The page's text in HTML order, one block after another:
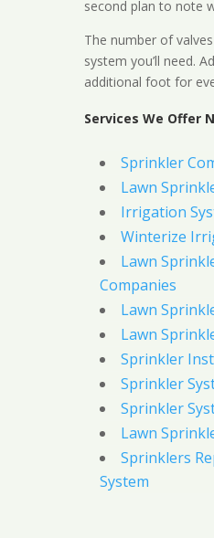
second plan to note
The number of
system you’ll need.
additional foot for
Services We Offer
Sprinkler
Lawn
Irrigation
Winterize
Lawn
Companies
Lawn
Lawn
Sprinkler
Sprinkler
Sprinkler
Lawn
Sprinklers
System